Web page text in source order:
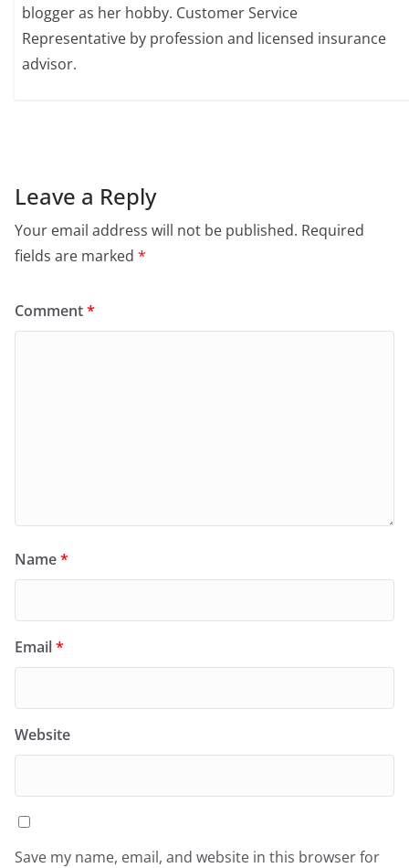
blogger as her hobby. Customer Service
Representative by profession and licensed insurance
advisor.
Leave a Reply
Your email address will not be published. Required
fields are marked *
Comment*
Name*
Email*
Website
Save my name, email, and website in this browser for